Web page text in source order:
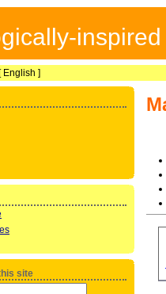
English ]
site